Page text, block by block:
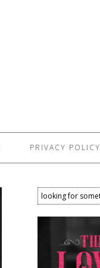
PRIVACY POLICY